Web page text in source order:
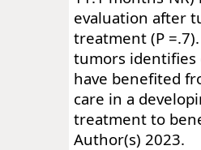
evaluation after
treatment (P
tumors identifies
have benefited
care in a
treatment to
Author(s) 2023.